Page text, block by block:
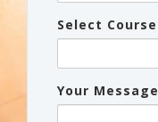
Select Course
Your Message